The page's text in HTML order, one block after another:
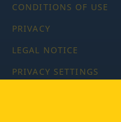
CONDITIONS OF USE
PRIVACY
LEGAL NOTICE
PRIVACY SETTINGS